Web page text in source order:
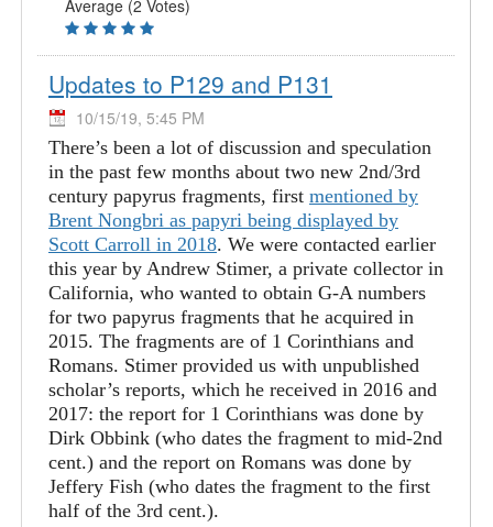
Average (2 Votes)
Updates to P129 and P131
10/15/19, 5:45 PM
There’s been a lot of discussion and speculation
in the past few months about two new 2nd/3rd
century papyrus fragments, first mentioned by
Brent Nongbri as papyri being displayed by
Scott Carroll in 2018. We were contacted earlier
this year by Andrew Stimer, a private collector in
California, who wanted to obtain G-A numbers
for two papyrus fragments that he acquired in
2015. The fragments are of 1 Corinthians and
Romans. Stimer provided us with unpublished
scholar’s reports, which he received in 2016 and
2017: the report for 1 Corinthians was done by
Dirk Obbink (who dates the fragment to mid-2nd
cent.) and the report on Romans was done by
Jeffery Fish (who dates the fragment to the first
half of the 3rd cent.).